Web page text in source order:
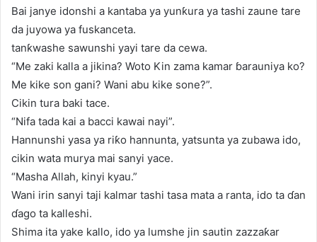
Bai janye idonshi a kantaba ya yunƙura ya tashi zaune tare
da juyowa ya fuskanceta.
tanƙwashe sawunshi yayi tare da cewa.
“Me zaki kalla a jikina? Woto Kin zama kamar ɓarauniya ko?
Me kike son gani? Wani abu kike sone?”.
Cikin tura baki tace.
“Nifa tada kai a bacci kawai nayi”.
Hannunshi yasa ya riƙo hannunta, yatsunta ya zubawa ido,
cikin wata murya mai sanyi yace.
“Masha Allah, kinyi kyau.”
Wani irin sanyi taji kalmar tashi tasa mata a ranta, ido ta ɗan
ɗago ta kalleshi.
Shima ita yake kallo, ido ya lumshe jin sautin zazzaƙar